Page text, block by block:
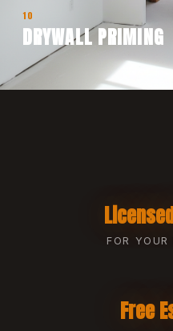
10
DRYWALL PRIMING
FOR YOUR
Free